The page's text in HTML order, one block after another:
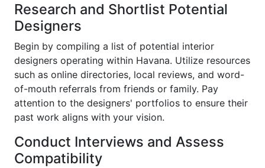
Research and Shortlist Potential
Designers
Begin by compiling a list of potential interior
designers operating within Havana. Utilize resources
such as online directories, local reviews, and word-
of-mouth referrals from friends or family. Pay
attention to the designers' portfolios to ensure their
past work aligns with your vision.
Conduct Interviews and Assess
Compatibility